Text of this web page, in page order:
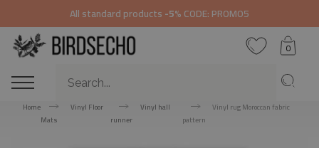
All standard products-5%CODE: PROMO5
0
Home
Vinyl Floor
Mats
Vinyl hall
runner
Vinyl rug Moroccan fabric
pattern